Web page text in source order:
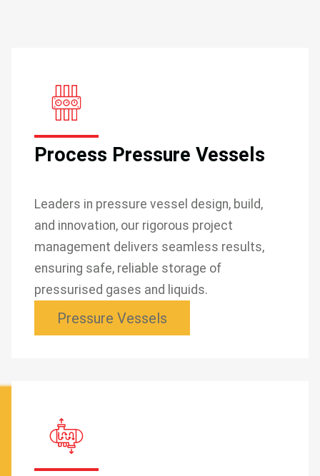
Process Pressure Vessels
Leaders in pressure vessel design, build,
and innovation, our rigorous project
management delivers seamless results,
ensuring safe, reliable storage of
pressurised gases and liquids.
Pressure Vessels